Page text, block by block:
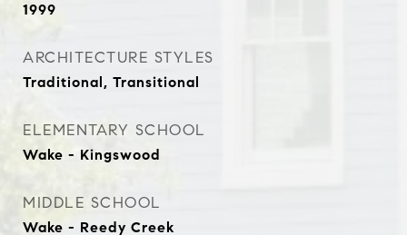
1999
ARCHITECTURE STYLES
Traditional, Transitional
ELEMENTARY SCHOOL
Wake - Kingswood
MIDDLE SCHOOL
Wake - Reedy Creek